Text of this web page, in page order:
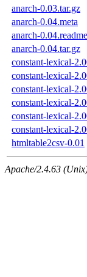
anarch-0.03.tar.gz
anarch-0.04.meta
anarch-0.04.readme
anarch-0.04.tar.gz
constant-lexical-
constant-lexical-
constant-lexical-
constant-lexical-
constant-lexical-
constant-lexical-
htmltable2csv-0.01
Apache/2.4.63